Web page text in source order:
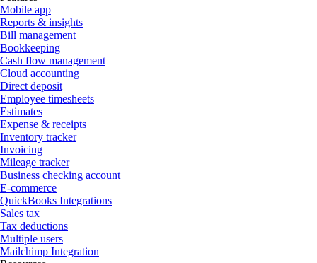
Mobile app
Reports & insights
Bill management
Bookkeeping
Cash flow management
Cloud accounting
Direct deposit
Employee timesheets
Estimates
Expense & receipts
Inventory tracker
Invoicing
Mileage tracker
Business checking account
E-commerce
QuickBooks Integrations
Sales tax
Tax deductions
Multiple users
Mailchimp Integration